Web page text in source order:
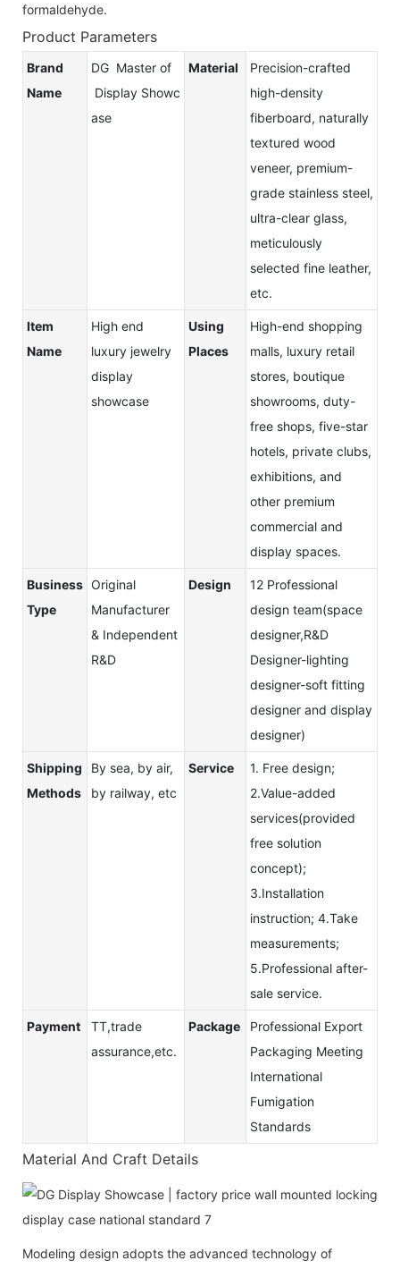
formaldehyde.
Product Parameters
Brand
Name
DG Master of
Display Showc
ase
Material
Precision-crafted
high-density
fiberboard, naturally
textured wood
veneer, premium-
grade stainless steel,
ultra-clear glass,
meticulously
selected fine leather,
etc.
Item
Name
High end
luxury jewelry
display
showcase
Using
Places
High-end shopping
malls, luxury retail
stores, boutique
showrooms, duty-
free shops, five-star
hotels, private clubs,
exhibitions, and
other premium
commercial and
display spaces.
Business
Type
Original
Manufacturer
& Independent
R&D
Design
12 Professional
design team(space
designer,R&D
Designer-lighting
designer-soft fitting
designer and display
designer)
Shipping
Methods
By sea, by air,
by railway, etc
Service
1. Free design;
2.Value-added
services(provided
free solution
concept);
3.Installation
instruction; 4.Take
measurements;
5.Professional after-
sale service.
Payment
TT,trade
assurance,etc.
Package
Professional Export
Packaging Meeting
International
Fumigation
Standards
Material And Craft Details
Modeling design adopts the advanced technology of